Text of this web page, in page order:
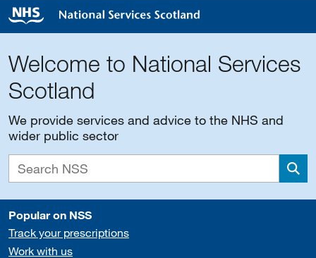
Welcome to National Services
Scotland
We provide services and advice to the NHS and
wider public sector
Popular on NSS
Track your prescriptions
Work with us